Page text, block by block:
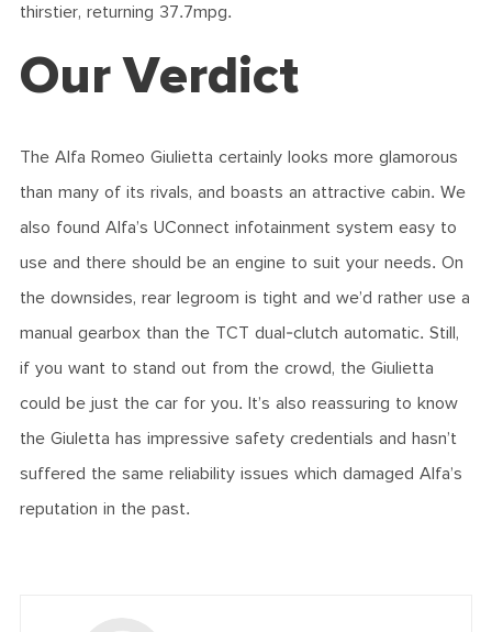
thirstier, returning 37.7mpg.
Our Verdict
The Alfa Romeo Giulietta certainly looks more glamorous
than many of its rivals, and boasts an attractive cabin. We
also found Alfa’s UConnect infotainment system easy to
use and there should be an engine to suit your needs. On
the downsides, rear legroom is tight and we’d rather use a
manual gearbox than the TCT dual-clutch automatic. Still,
if you want to stand out from the crowd, the Giulietta
could be just the car for you. It’s also reassuring to know
the Giuletta has impressive safety credentials and hasn’t
suffered the same reliability issues which damaged Alfa’s
reputation in the past.